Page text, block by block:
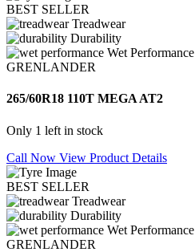
BEST SELLER
Treadwear
Durability
Wet Performance
GRENLANDER
265/60R18 110T MEGA AT2
Only 1 left in stock
Call Now View Product Details
BEST SELLER
Treadwear
Durability
Wet Performance
GRENLANDER